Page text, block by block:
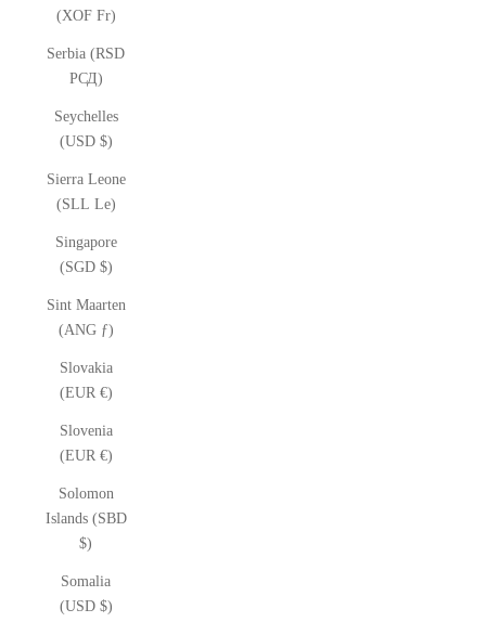
(XOF Fr)
Serbia (RSD
РСД)
Seychelles
(USD $)
Sierra Leone
(SLL Le)
Singapore
(SGD $)
Sint Maarten
(ANG ƒ)
Slovakia
(EUR €)
Slovenia
(EUR €)
Solomon
Islands (SBD
$)
Somalia
(USD $)